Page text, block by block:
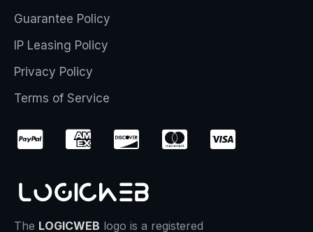
Guarantee Policy
IP Leasing Policy
Privacy Policy
Terms of Service
The LOGICWEB logo is a registered